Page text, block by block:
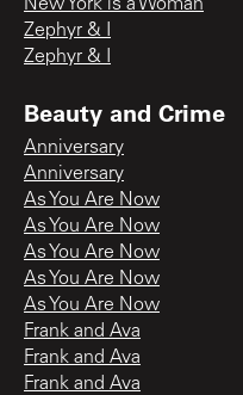
New York is a Woman
Zephyr & I
Zephyr & I
Beauty and Crime
Anniversary
Anniversary
As You Are Now
As You Are Now
As You Are Now
As You Are Now
As You Are Now
Frank and Ava
Frank and Ava
Frank and Ava